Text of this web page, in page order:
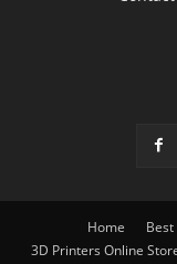
Home
3D Printers Online